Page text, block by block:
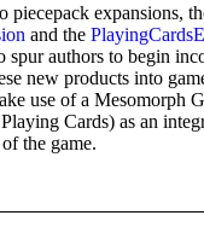
piecepack expansions,
and the
spur authors to begin
new products into
use of a Mesomorph
Cards) as an
the game.